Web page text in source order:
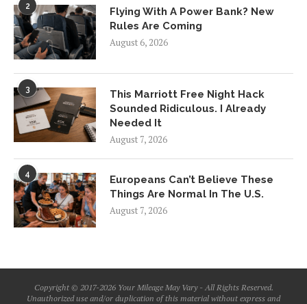
2
Flying With A Power Bank? New
Rules Are Coming
August 6, 2026
3
This Marriott Free Night Hack
Sounded Ridiculous. I Already
Needed It
August 7, 2026
4
Europeans Can’t Believe These
Things Are Normal In The U.S.
August 7, 2026
Copyright © 2017-2026 Your Mileage May Vary - All Rights Reserved.
Unauthorized use and/or duplication of this material without express and